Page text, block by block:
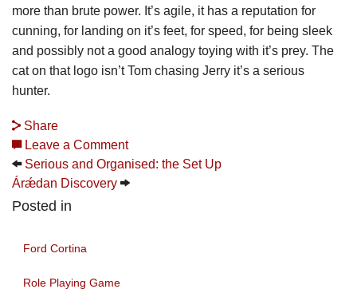
more than brute power. It’s agile, it has a reputation for
cunning, for landing on it’s feet, for speed, for being sleek
and possibly not a good analogy toying with it’s prey. The
cat on that logo isn’t Tom chasing Jerry it’s a serious
hunter.
Share
Leave a Comment
Serious and Organised: the Set Up
Árǽdan Discovery
Posted in
Ford Cortina
Role Playing Game